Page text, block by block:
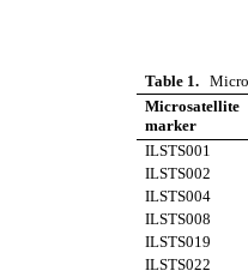
Table 1.
Microsatellite
marker
ILSTS001
ILSTS002
ILSTS004
ILSTS008
ILSTS019
ILSTS022